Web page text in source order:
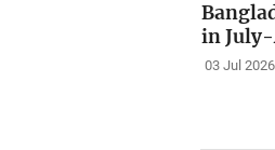
in July-
03 Jul 2026